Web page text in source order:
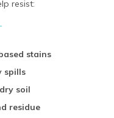
resist:
stains
spills
soil
residue